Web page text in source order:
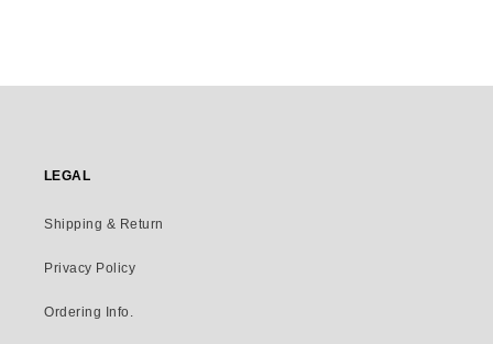
LEGAL
Shipping & Return
Privacy Policy
Ordering Info.